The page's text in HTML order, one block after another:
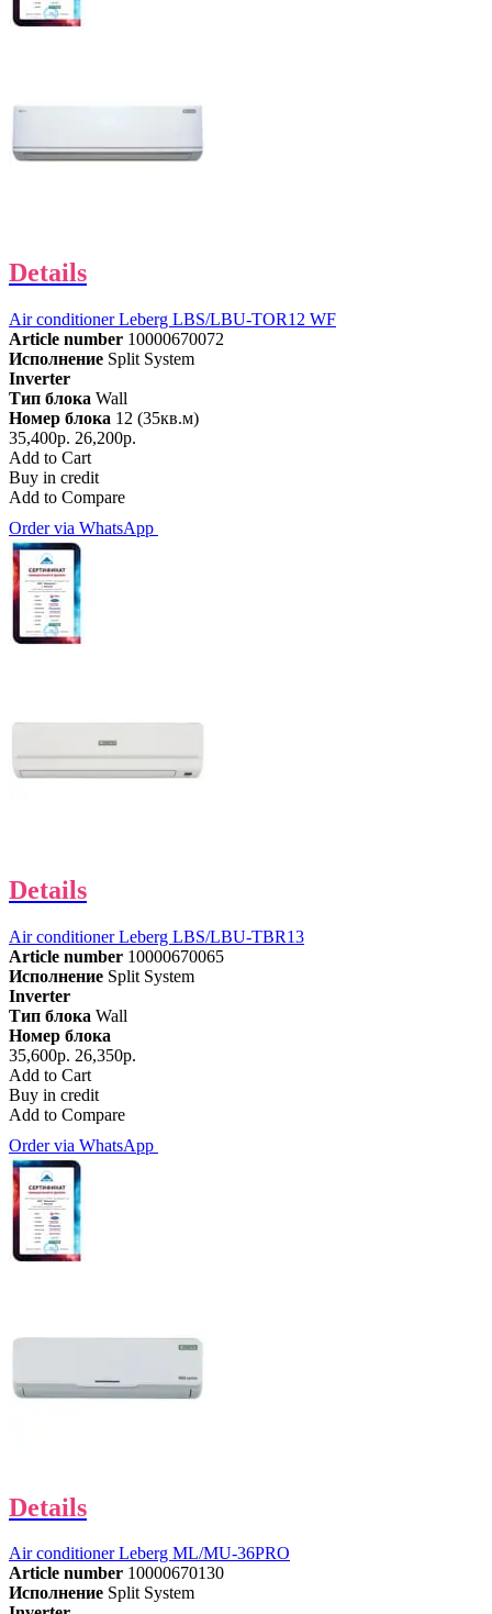
Details
Air conditioner Leberg LBS/LBU-TOR12 WF
Article number 10000670072
Исполнение Split System
Inverter
Тип блока Wall
Номер блока 12 (35кв.м)
35,400р. 26,200р.
Add to Cart
Buy in credit
Add to Compare
Order via WhatsApp
Details
Air conditioner Leberg LBS/LBU-TBR13
Article number 10000670065
Исполнение Split System
Inverter
Тип блока Wall
Номер блока
35,600р. 26,350р.
Add to Cart
Buy in credit
Add to Compare
Order via WhatsApp
Details
Air conditioner Leberg ML/MU-36PRO
Article number 10000670130
Исполнение Split System